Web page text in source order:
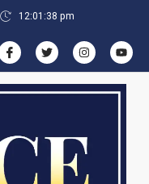
12:01:38 pm